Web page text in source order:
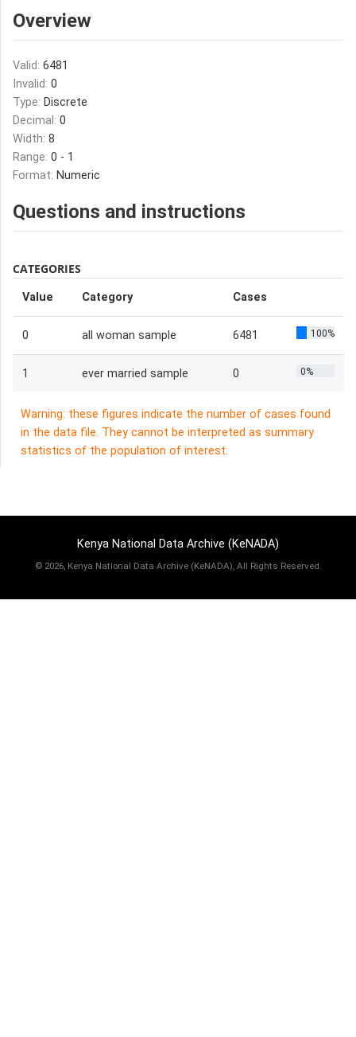
Overview
Valid: 6481
Invalid: 0
Type: Discrete
Decimal: 0
Width: 8
Range: 0 - 1
Format: Numeric
Questions and instructions
CATEGORIES
Value Category Cases
0 all woman sample 6481 100%
1 ever married sample 0 0%
Warning: these figures indicate the number of cases found
in the data file. They cannot be interpreted as summary
statistics of the population of interest.
Kenya National Data Archive (KeNADA)
© 2026, Kenya National Data Archive (KeNADA), All Rights Reserved.